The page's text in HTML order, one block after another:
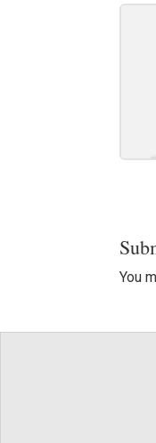
You